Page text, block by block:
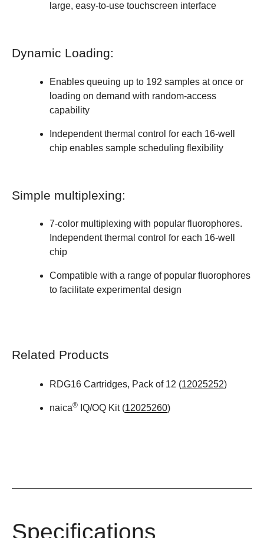
large, easy-to-use touchscreen interface
Dynamic Loading:
Enables queuing up to 192 samples at once or
loading on demand with random-access
capability
Independent thermal control for each 16-well
chip enables sample scheduling flexibility
Simple multiplexing:
7-color multiplexing with popular fluorophores.
Independent thermal control for each 16-well
chip
Compatible with a range of popular fluorophores
to facilitate experimental design
Related Products
RDG16 Cartridges, Pack of 12 (12025252)
naica® IQ/OQ Kit (12025260)
Specifications